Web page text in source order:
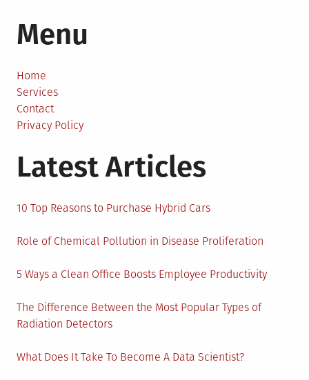
5
Steps
Menu
Home
Services
Contact
Privacy Policy
Latest Articles
10 Top Reasons to Purchase Hybrid Cars
Role of Chemical Pollution in Disease Proliferation
5 Ways a Clean Office Boosts Employee Productivity
The Difference Between the Most Popular Types of
Radiation Detectors
What Does It Take To Become A Data Scientist?